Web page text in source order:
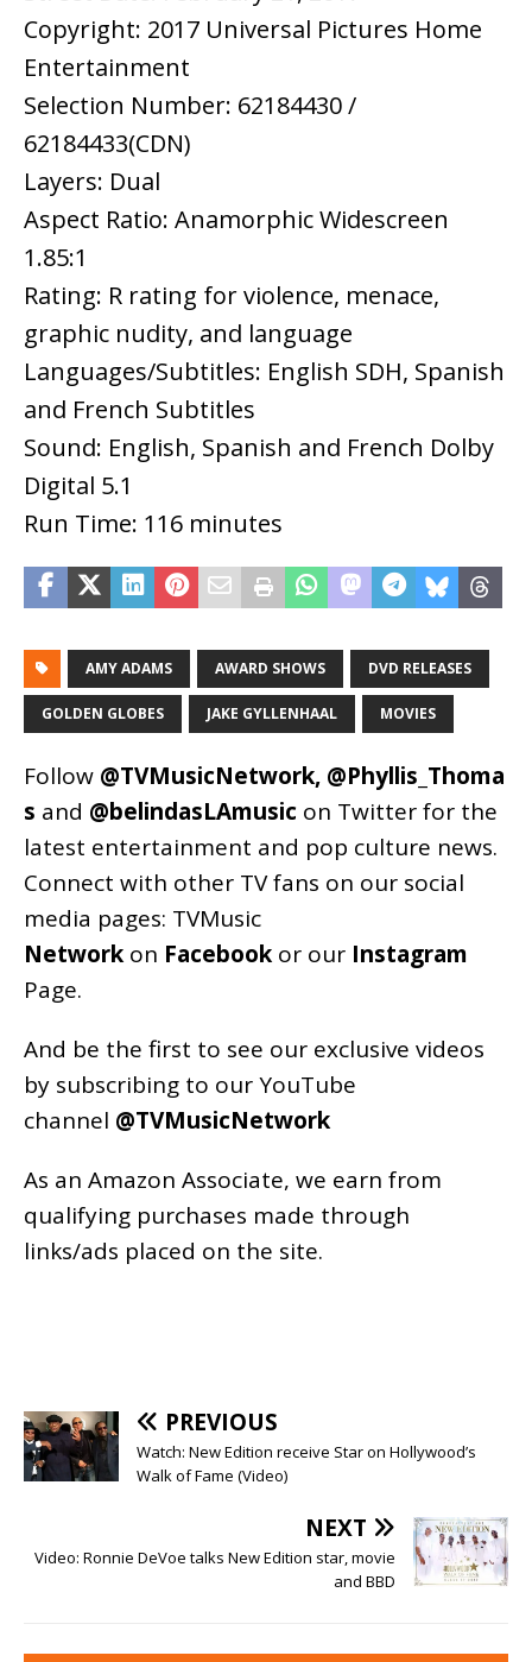
Copyright: 2017 Universal Pictures Home
Entertainment
Selection Number: 62184430 /
62184433(CDN)
Layers: Dual
Aspect Ratio: Anamorphic Widescreen
1.85:1
Rating: R rating for violence, menace,
graphic nudity, and language
Languages/Subtitles: English SDH, Spanish
and French Subtitles
Sound: English, Spanish and French Dolby
Digital 5.1
Run Time: 116 minutes
AMY ADAMS AWARD SHOWS DVD RELEASES
GOLDEN GLOBES JAKE GYLLENHAAL MOVIES
Follow @TVMusicNetwork, @Phyllis_Thoma
s and @belindasLAmusic on Twitter for the
latest entertainment and pop culture news.
Connect with other TV fans on our social
media pages: TVMusic
Network on Facebook or our Instagram
Page.
And be the first to see our exclusive videos
by subscribing to our YouTube
channel @TVMusicNetwork
As an Amazon Associate, we earn from
qualifying purchases made through
links/ads placed on the site.
PREVIOUS
Watch: New Edition receive Star on Hollywood’s
Walk of Fame (Video)
NEXT
Video: Ronnie DeVoe talks New Edition star, movie
and BBD